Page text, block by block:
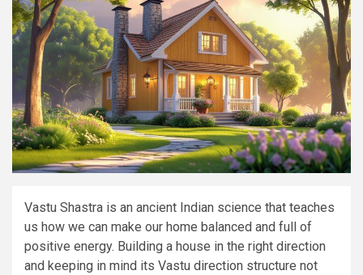
Vastu Shastra is an ancient Indian science that teaches
us how we can make our home balanced and full of
positive energy. Building a house in the right direction
and keeping in mind its Vastu direction structure not